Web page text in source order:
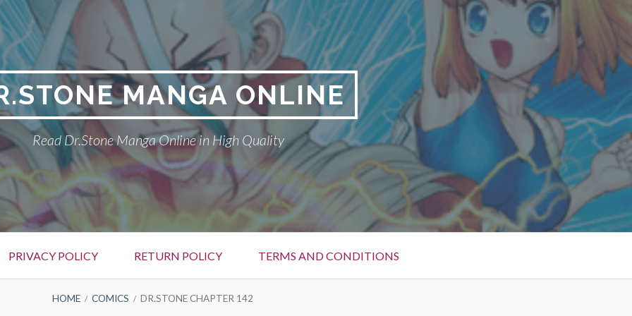
MANGA ONLINE
Read Dr.Stone Manga Online in High Quality
PRIVACY POLICY RETURN POLICY TERMS AND CONDITIONS
HOME COMICS DR.STONE CHAPTER 142